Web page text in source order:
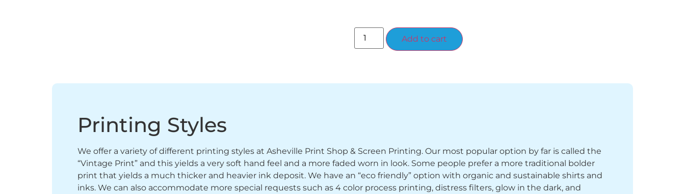
Add to cart
Printing Styles
We offer a variety of different printing styles at Asheville Print Shop & Screen Printing. Our most popular option by far is called the
“Vintage Print” and this yields a very soft hand feel and a more faded worn in look. Some people prefer a more traditional bolder
print that yields a much thicker and heavier ink deposit. We have an “eco friendly” option with organic and sustainable shirts and
inks. We can also accommodate more special requests such as 4 color process printing, distress filters, glow in the dark, and